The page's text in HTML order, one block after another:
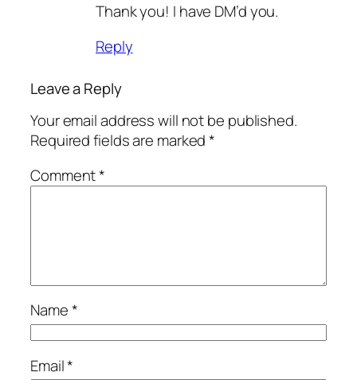
Thank you! I have DM’d you.
Reply
Leave a Reply
Your email address will not be published.
Required fields are marked*
Comment*
Name*
Email*